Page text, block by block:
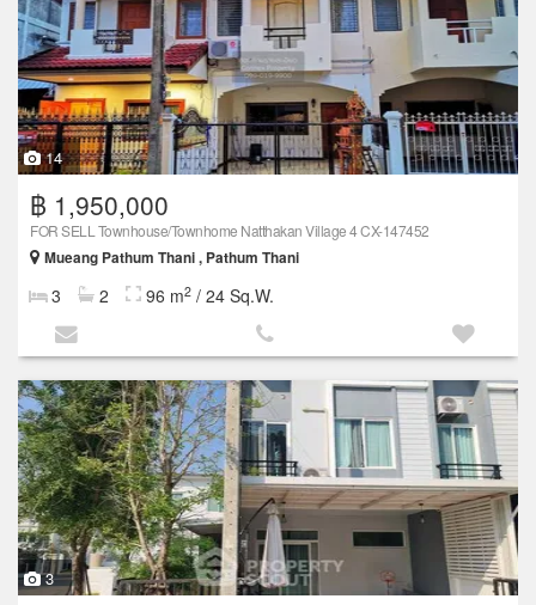
14
฿ 1,950,000
FOR SELL Townhouse/Townhome Natthakan Village 4 CX-147452
Mueang Pathum Thani , Pathum Thani
3 2 96 m2 / 24 Sq.W.
3